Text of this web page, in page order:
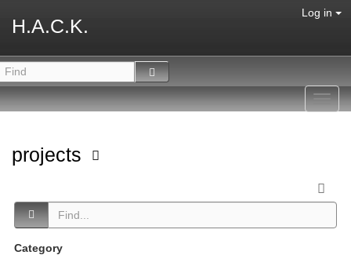
H.A.C.K.
Log in
projects
Category